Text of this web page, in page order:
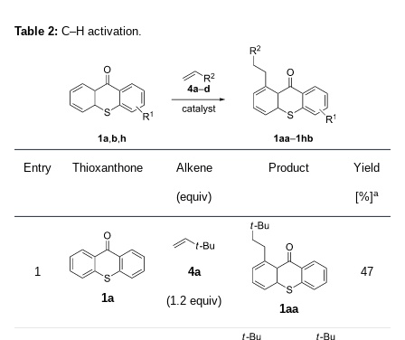
Table 2: C–H activation.
Entry Thioxanthone Alkene
(equiv)
Product Yield
[%]a
1
1a
4a
(1.2 equiv)
1aa
47